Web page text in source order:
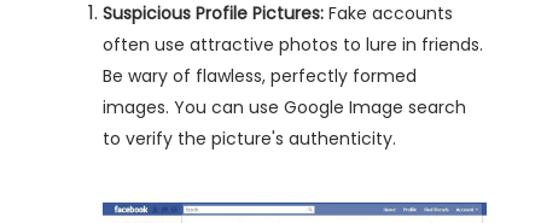
Suspicious Profile Pictures: Fake accounts
often use attractive photos to lure in friends.
Be wary of flawless, perfectly formed
images. You can use Google Image search
to verify the picture's authenticity.